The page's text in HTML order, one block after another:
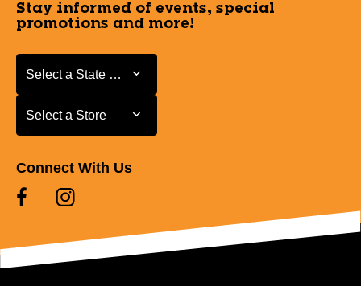
Stay informed of events, special
promotions and more!
Select a State or Province
Select a State or Province
Select a Store
Select a Store
Connect With Us